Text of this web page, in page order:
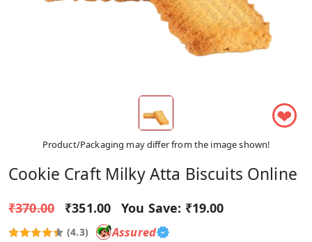
❤
Product/Packaging may differ from the image shown!
Cookie Craft Milky Atta Biscuits Online
₹370.00 ₹351.00 You Save: ₹19.00
(4.3) Assured